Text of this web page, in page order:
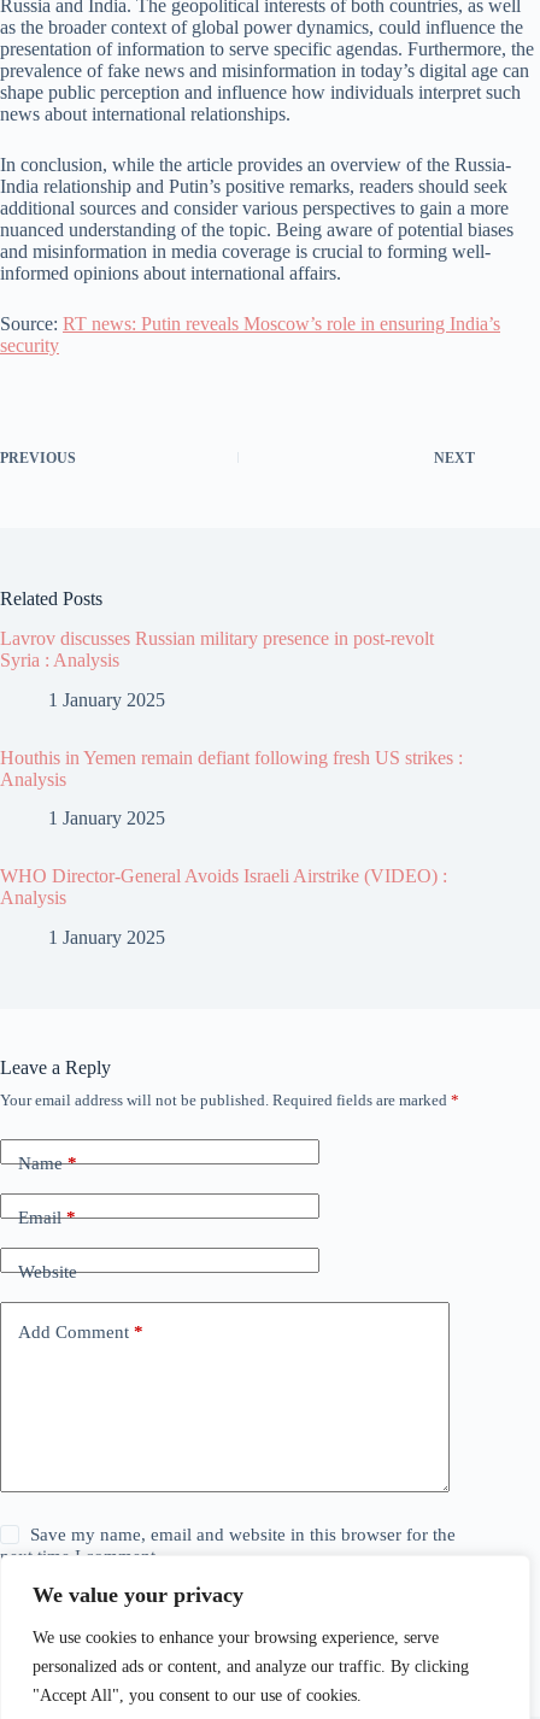
We value your privacy
We use cookies to enhance your browsing experience, serve
personalized ads or content, and analyze our traffic. By clicking
"Accept All", you consent to our use of cookies.
Russia and India. The geopolitical interests of both countries, as well
as the broader context of global power dynamics, could influence the
presentation of information to serve specific agendas. Furthermore, the
prevalence of fake news and misinformation in today’s digital age can
shape public perception and influence how individuals interpret such
news about international relationships.
In conclusion, while the article provides an overview of the Russia-
India relationship and Putin’s positive remarks, readers should seek
additional sources and consider various perspectives to gain a more
nuanced understanding of the topic. Being aware of potential biases
and misinformation in media coverage is crucial to forming well-
informed opinions about international affairs.
Source: RT news: Putin reveals Moscow’s role in ensuring India’s
security
PREVIOUS NEXT
Related Posts
Lavrov discusses Russian military presence in post-revolt
Syria : Analysis
1 January 2025
Houthis in Yemen remain defiant following fresh US strikes :
Analysis
1 January 2025
WHO Director-General Avoids Israeli Airstrike (VIDEO) :
Analysis
1 January 2025
Leave a Reply
Your email address will not be published. Required fields are marked *
Name*
Email*
Website
Add Comment *
Save my name, email and website in this browser for the
next time I comment.